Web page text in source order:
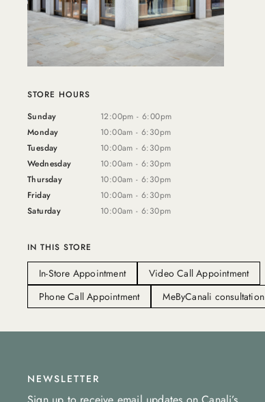
STORE HOURS
Sunday
12:00pm - 6:00pm
Monday
10:00am - 6:30pm
Tuesday
10:00am - 6:30pm
Wednesday
10:00am - 6:30pm
Thursday
10:00am - 6:30pm
Friday
10:00am - 6:30pm
Saturday
10:00am - 6:30pm
IN THIS STORE
In-Store Appointment
Video Call Appointment
Phone Call Appointment
MeByCanali consultation
NEWSLETTER